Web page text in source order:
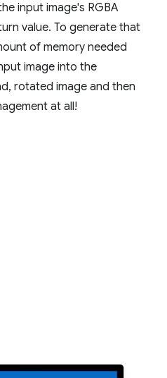
input image's RGBA
value. To generate that
of memory needed
image into the
rotated image and then
at all!